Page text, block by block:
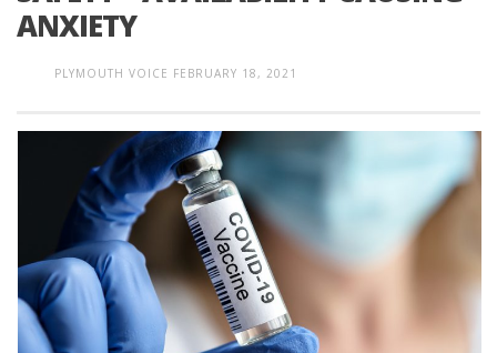
ANXIETY
PLYMOUTH VOICE FEBRUARY 18, 2021